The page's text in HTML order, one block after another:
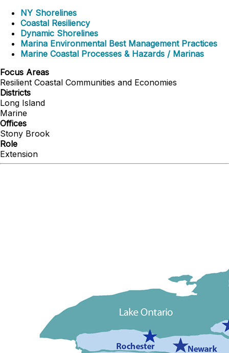
NY Shorelines
Coastal Resiliency
Dynamic Shorelines
Marina Environmental Best Management Practices
Marine Coastal Processes & Hazards / Marinas
Focus Areas
Resilient Coastal Communities and Economies
Districts
Long Island
Marine
Offices
Stony Brook
Role
Extension